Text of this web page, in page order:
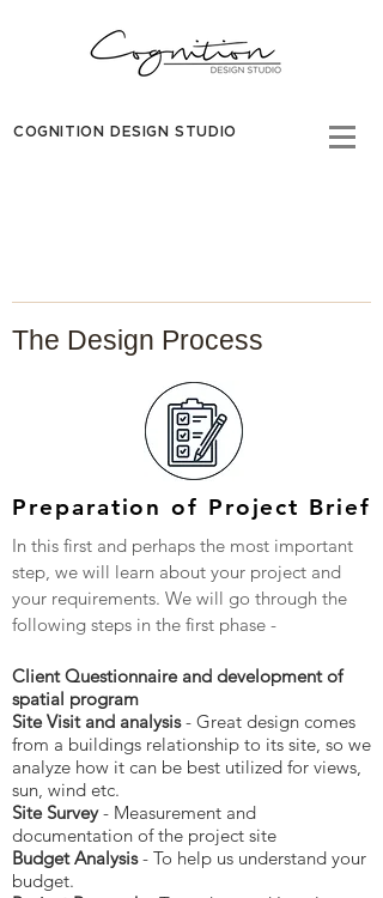
COGNITION DESIGN STUDIO
The Design Process
Preparation of Project Brief
In this first and perhaps the most important
step, we will learn about your project and
your requirements. We will go through the
following steps in the first phase -
Client Questionnaire and development of
spatial program
Site Visit and analysis- Great design comes
from a buildings relationship to its site, so we
analyze how it can be best utilized for views,
sun, wind etc.
Site Survey- Measurement and
documentation of the project site
Budget Analysis- To help us understand your
budget.